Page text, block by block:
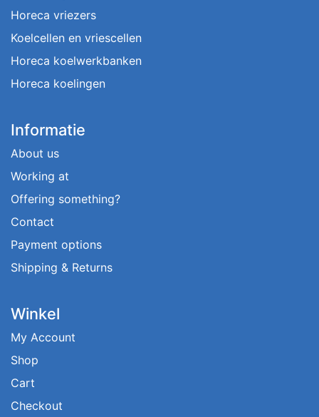
Horeca vriezers
Koelcellen en vriescellen
Horeca koelwerkbanken
Horeca koelingen
Informatie
About us
Working at
Offering something?
Contact
Payment options
Shipping & Returns
Winkel
My Account
Shop
Cart
Checkout